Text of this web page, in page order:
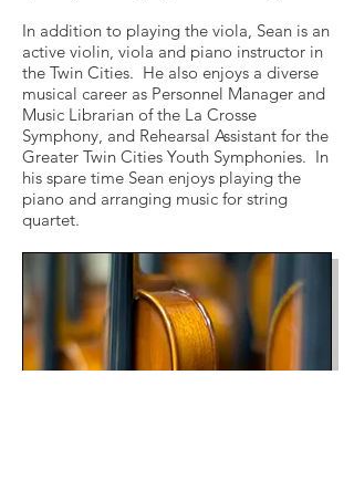
In addition to playing the viola, Sean is an
active violin, viola and piano instructor in
the Twin Cities. He also enjoys a diverse
musical career as Personnel Manager and
Music Librarian of the La Crosse
Symphony, and Rehearsal Assistant for the
Greater Twin Cities Youth Symphonies. In
his spare time Sean enjoys playing the
piano and arranging music for string
quartet.